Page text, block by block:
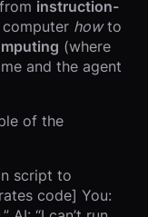
instruction-
howto
(where
and the agent
of the
script to
code] You: